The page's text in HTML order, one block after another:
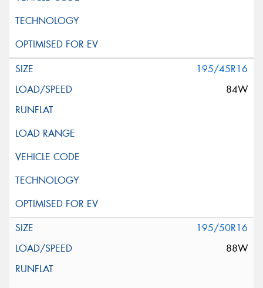
195/45R16
84W
195/50R16
88W